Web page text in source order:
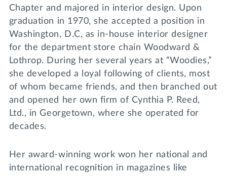
Chapter and majored in interior design. Upon
graduation in 1970, she accepted a position in
Washington, D.C, as in-house interior designer
for the department store chain Woodward &
Lothrop. During her several years at “Woodies,”
she developed a loyal following of clients, most
of whom became friends, and then branched out
and opened her own firm of Cynthia P. Reed,
Ltd., in Georgetown, where she operated for
decades.
Her award-winning work won her national and
international recognition in magazines like